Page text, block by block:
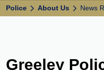
Police About Us News
Greeley